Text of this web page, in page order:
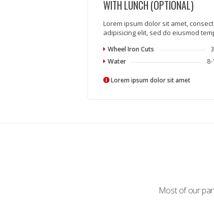
WITH LUNCH (OPTIONAL)
Lorem ipsum dolor sit amet,
adipisicing elit, sed do eiusmod
Wheel Iron Cuts
Water 8-
Lorem ipsum dolor sit amet
Most of our